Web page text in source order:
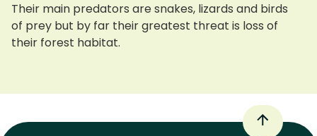
Their main predators are snakes, lizards and birds
of prey but by far their greatest threat is loss of
their forest habitat.